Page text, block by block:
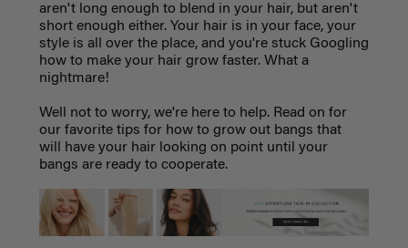
aren't long enough to blend in your hair, but aren't
short enough either. Your hair is in your face, your
style is all over the place, and you're stuck Googling
how to make your hair grow faster. What a
nightmare!
Well not to worry, we're here to help. Read on for
our favorite tips for how to grow out bangs that
will have your hair looking on point until your
bangs are ready to cooperate.